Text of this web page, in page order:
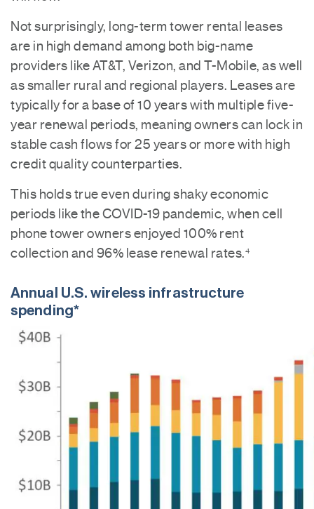
Not surprisingly, long-term tower rental leases
are in high demand among both big-name
providers like AT&T, Verizon, and T-Mobile, as well
as smaller rural and regional players. Leases are
typically for a base of 10 years with multiple five-
year renewal periods, meaning owners can lock in
stable cash flows for 25 years or more with high
credit quality counterparties.
This holds true even during shaky economic
periods like the COVID-19 pandemic, when cell
phone tower owners enjoyed 100% rent
collection and 96% lease renewal rates.4
Annual U.S. wireless infrastructure
spending*